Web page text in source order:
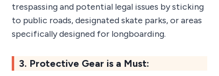
trespassing and potential legal issues by sticking
to public roads, designated skate parks, or areas
specifically designed for longboarding.
3. Protective Gear is a Must: